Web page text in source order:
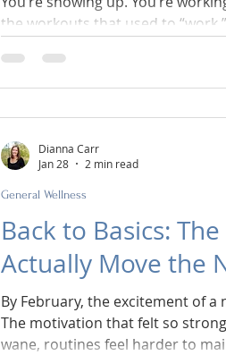
the workouts that used to “work.” And yet…you feel
energy feels off. You’re more
empowered. Maybe your body
Back to Basics:
Actually Move the
By February, the excitement of a
The motivation that felt so
wane, routines feel harder to
General Wellness
Dianna Carr
Jan 28
2 min read